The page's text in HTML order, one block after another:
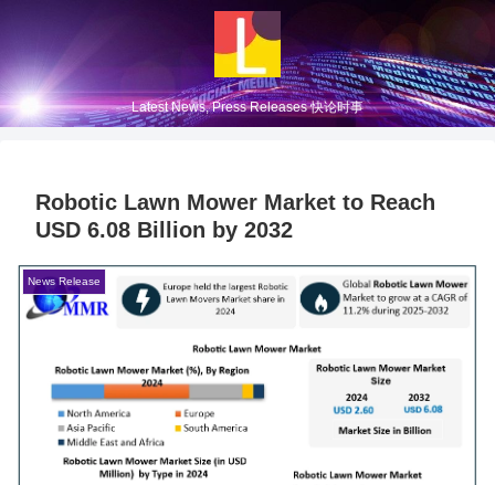
Latest News, Press Releases 快论时事
Robotic Lawn Mower Market to Reach
USD 6.08 Billion by 2032
News Release